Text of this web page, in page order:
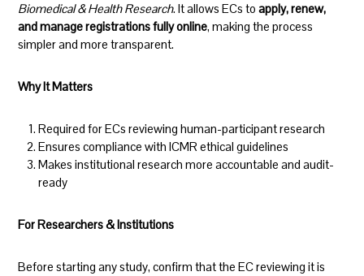
Biomedical & Health Research. It allows ECs toapply, renew,
and manage registrations fully online, making the process
simpler and more transparent.
Why It Matters
Required for ECs reviewing human-participant research
Ensures compliance with ICMR ethical guidelines
Makes institutional research more accountable and audit-
ready
For Researchers & Institutions
Before starting any study, confirm that the EC reviewing it is